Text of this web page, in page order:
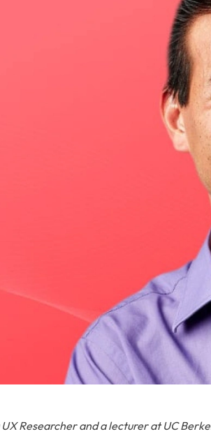
UX Researcher and a lecturer at UC